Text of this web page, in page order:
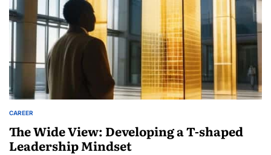
POSTED
CAREER
The Wide View: Developing a T-shaped
Leadership Mindset